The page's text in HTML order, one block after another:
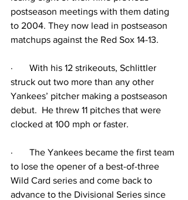
postseason meetings with them dating
to 2004. They now lead in postseason
matchups against the Red Sox 14-13.
·
With his 12 strikeouts, Schlittler
struck out two more than any other
Yankees’ pitcher making a postseason
debut.  He threw 11 pitches that were
clocked at 100 mph or faster.
·
The Yankees became the first team
to lose the opener of a best-of-three
Wild Card series and come back to
advance to the Divisional Series since